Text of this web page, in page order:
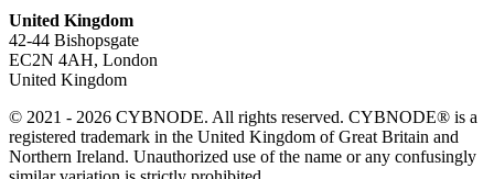
United Kingdom
42-44 Bishopsgate
EC2N 4AH, London
United Kingdom
© 2021 - 2026 CYBNODE. All rights reserved. CYBNODE® is a
registered trademark in the United Kingdom of Great Britain and
Northern Ireland. Unauthorized use of the name or any confusingly